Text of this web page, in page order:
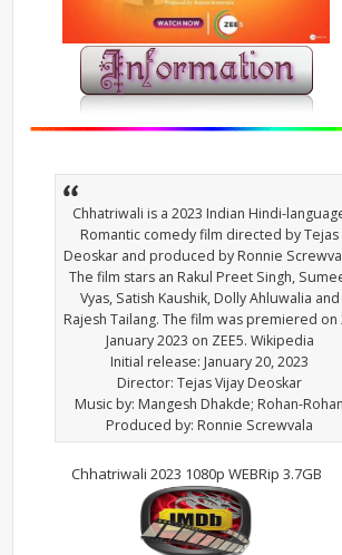
Chhatriwali is a 2023 Indian Hindi-
Romantic comedy film directed by Tejas
Deoskar and produced by Ronnie
The film stars an Rakul Preet Singh,
Vyas, Satish Kaushik, Dolly Ahluwalia and
Rajesh Tailang. The film was premiered on
January 2023 on ZEE5. Wikipedia
Initial release: January 20, 2023
Director: Tejas Vijay Deoskar
Music by: Mangesh Dhakde; Rohan-Rohan
Produced by: Ronnie Screwvala
Chhatriwali 2023 1080p WEBRip 3.7GB